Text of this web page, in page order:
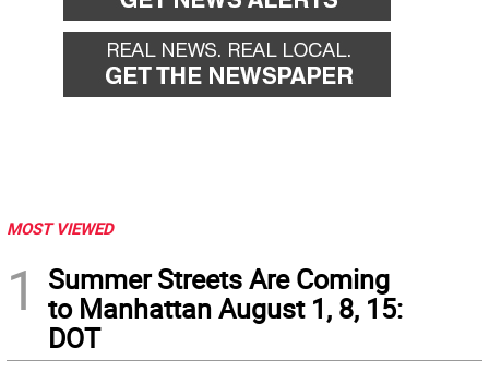
MOST VIEWED
1
Summer Streets Are Coming
to Manhattan August 1, 8, 15:
DOT